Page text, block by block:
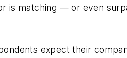
is matching — or even
expect their